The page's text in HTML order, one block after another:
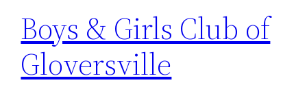
Boys & Girls Club of
Gloversville